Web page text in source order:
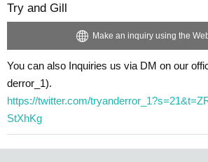
Try and Gill
Make an inquiry using the
You can also Inquiries us via DM on our
derror_1).
https://twitter.com/
StXhKg